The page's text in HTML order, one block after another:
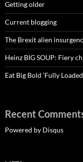
Getting older
Current blogging
The Brexit alien
Heinz BIG SOUP: Fiery
Eat Big Bold ‘Fully
Recent
Powered by Disqus